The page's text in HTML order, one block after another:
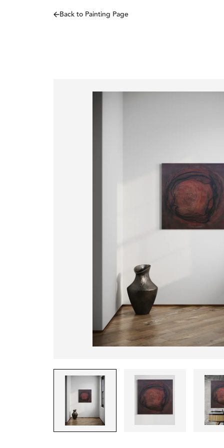
Back to Painting Page